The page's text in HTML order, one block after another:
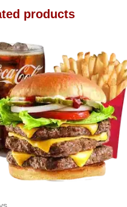
products